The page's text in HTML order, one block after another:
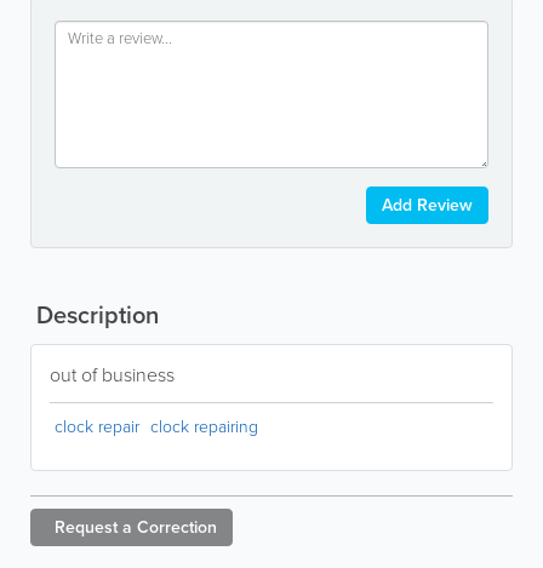
Add Review
Description
out of business
clock repair clock repairing
Request a Correction